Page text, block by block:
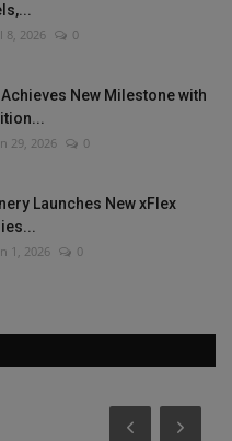
8, 2026 0
New Milestone with
29, 2026 0
Launches New xFlex
1, 2026 0